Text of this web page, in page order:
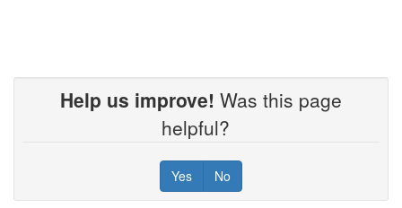
Help us improve! Was this page
helpful?
Yes No